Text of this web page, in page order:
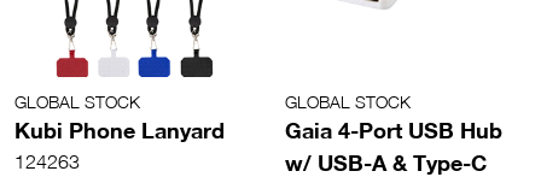
GLOBAL STOCK
Kubi Phone Lanyard
124263
GLOBAL STOCK
Gaia 4-Port USB Hub
w/ USB-A & Type-C